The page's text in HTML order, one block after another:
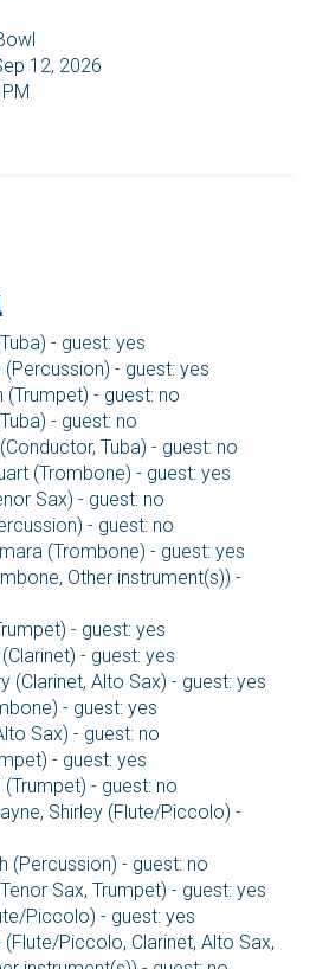
12, 2026
- guest: yes
(Percussion) - guest: yes
(Trumpet) - guest: no
- guest: no
Tuba) - guest: no
(Trombone) - guest: yes
Sax) - guest: no
- guest: no
(Trombone) - guest: yes
Other instrument(s)) -
- guest: yes
- guest: yes
(Clarinet, Alto Sax) - guest: yes
- guest: yes
Sax) - guest: no
- guest: yes
(Trumpet) - guest: no
Shirley (Flute/Piccolo) -
(Percussion) - guest: no
Sax, Trumpet) - guest: yes
Piccolo) - guest: yes
(Flute/Piccolo, Clarinet, Alto Sax,